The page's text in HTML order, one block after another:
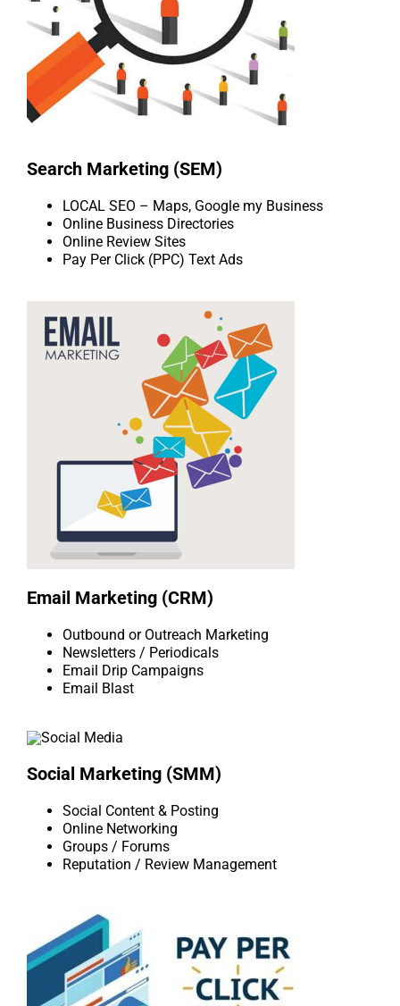
Search Marketing (SEM)
LOCAL SEO – Maps, Google my Business
Online Business Directories
Online Review Sites
Pay Per Click (PPC) Text Ads
Email Marketing (CRM)
Outbound or Outreach Marketing
Newsletters / Periodicals
Email Drip Campaigns
Email Blast
Social Marketing (SMM)
Social Content & Posting
Online Networking
Groups / Forums
Reputation / Review Management